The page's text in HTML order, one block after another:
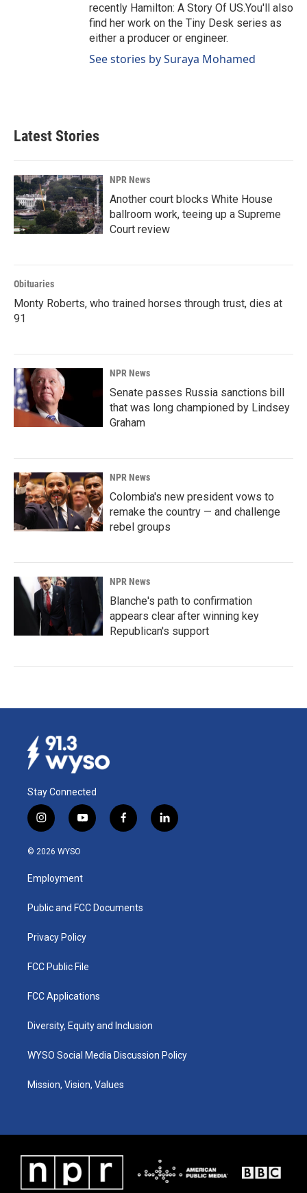
recently Hamilton: A Story Of US.You'll also
find her work on the Tiny Desk series as
either a producer or engineer.
See stories by Suraya Mohamed
Latest Stories
NPR News
Another court blocks White House
ballroom work, teeing up a Supreme
Court review
Obituaries
Monty Roberts, who trained horses through trust, dies at
91
NPR News
Senate passes Russia sanctions bill
that was long championed by Lindsey
Graham
NPR News
Colombia's new president vows to
remake the country — and challenge
rebel groups
NPR News
Blanche's path to confirmation
appears clear after winning key
Republican's support
Stay Connected
i
n
s
a
g
a
y
o
u
b
f
a
k
l
i
© 2026 WYSO
Employment
Public and FCC Documents
Privacy Policy
FCC Public File
FCC Applications
Diversity, Equity and Inclusion
WYSO Social Media Discussion Policy
Mission, Vision, Values